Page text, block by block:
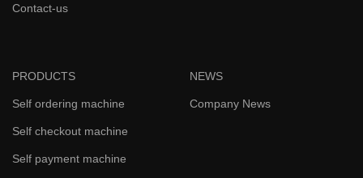
Contact-us
PRODUCTS
Self ordering machine
Self checkout machine
Self payment machine
NEWS
Company News